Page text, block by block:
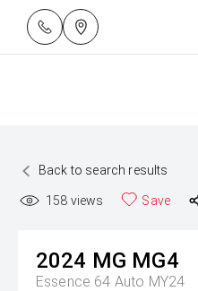
Back to search results
158 views Save
2024 MG MG4
Essence 64 Auto MY24